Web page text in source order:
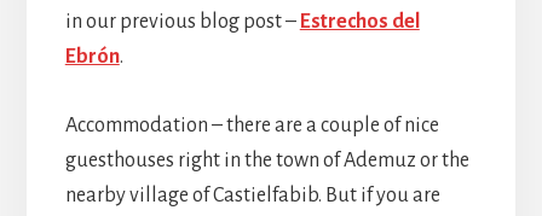
in our previous blog post – Estrechos del
Ebrón.
Accommodation – there are a couple of nice
guesthouses right in the town of Ademuz or the
nearby village of Castielfabib. But if you are